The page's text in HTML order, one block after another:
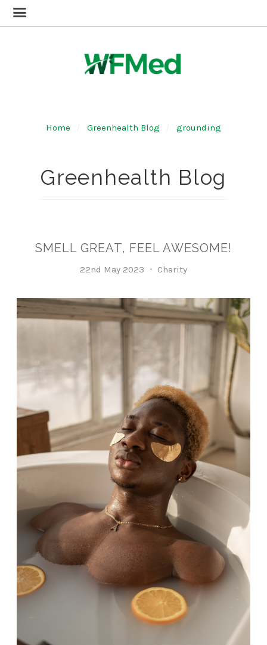
Home Greenhealth Blog grounding
Greenhealth Blog
SMELL GREAT, FEEL AWESOME!
22nd May 2023 Charity